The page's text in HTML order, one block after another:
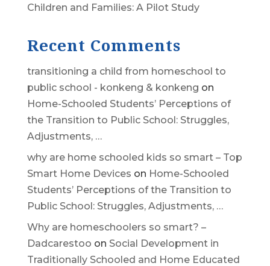
Children and Families: A Pilot Study
Recent Comments
transitioning a child from homeschool to
public school - konkeng & konkeng on
Home-Schooled Students’ Perceptions of
the Transition to Public School: Struggles,
Adjustments, …
why are home schooled kids so smart – Top
Smart Home Devices on Home-Schooled
Students’ Perceptions of the Transition to
Public School: Struggles, Adjustments, …
Why are homeschoolers so smart? –
Dadcarestoo on Social Development in
Traditionally Schooled and Home Educated